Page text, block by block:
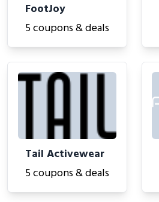
FootJoy
5 coupons & deals
Tail Activewear
5 coupons & deals